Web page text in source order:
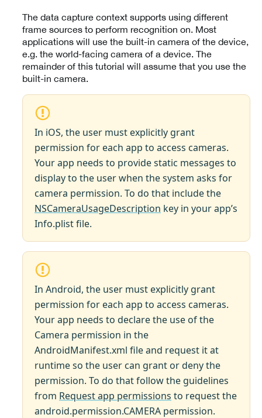
The data capture context supports using different
frame sources to perform recognition on. Most
applications will use the built-in camera of the device,
e.g. the world-facing camera of a device. The
remainder of this tutorial will assume that you use the
built-in camera.
In iOS, the user must explicitly grant
permission for each app to access cameras.
Your app needs to provide static messages to
display to the user when the system asks for
camera permission. To do that include the
NSCameraUsageDescription key in your app’s
Info.plist file.
In Android, the user must explicitly grant
permission for each app to access cameras.
Your app needs to declare the use of the
Camera permission in the
AndroidManifest.xml file and request it at
runtime so the user can grant or deny the
permission. To do that follow the guidelines
from Request app permissions to request the
android.permission.CAMERA permission.